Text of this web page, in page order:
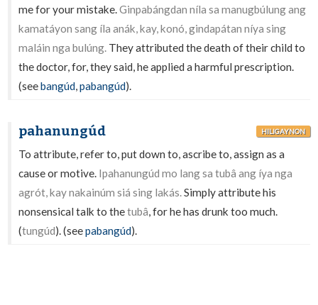
me for your mistake.Ginpabángdan níla sa manugbúlung ang
kamatáyon sang íla anák, kay, konó, gindapátan níya sing
maláin nga bulúng. They attributed the death of their child to
the doctor, for, they said, he applied a harmful prescription.
(seebangúd,pabangúd).
pahanungúd HILIGAYNON
To attribute, refer to, put down to, ascribe to, assign as a
cause or motive. Ipahanungúd mo lang sa tubâ ang íya nga
agrót, kay nakainúm siá sing lakás.Simply attribute his
nonsensical talk to thetubâ, for he has drunk too much.
(tungúd). (seepabangúd).